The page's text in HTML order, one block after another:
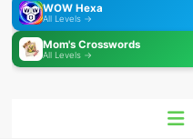
WOW Hexa
All Levels →
Mom's Crosswords
All Levels →